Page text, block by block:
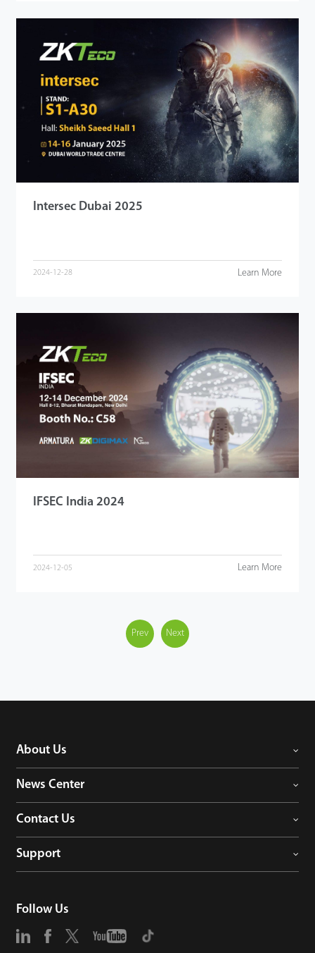
Intersec Dubai 2025
2024-12-28 Learn More
IFSEC India 2024
2024-12-05 Learn More
Prev Next
About Us
News Center
Contact Us
Support
Follow Us